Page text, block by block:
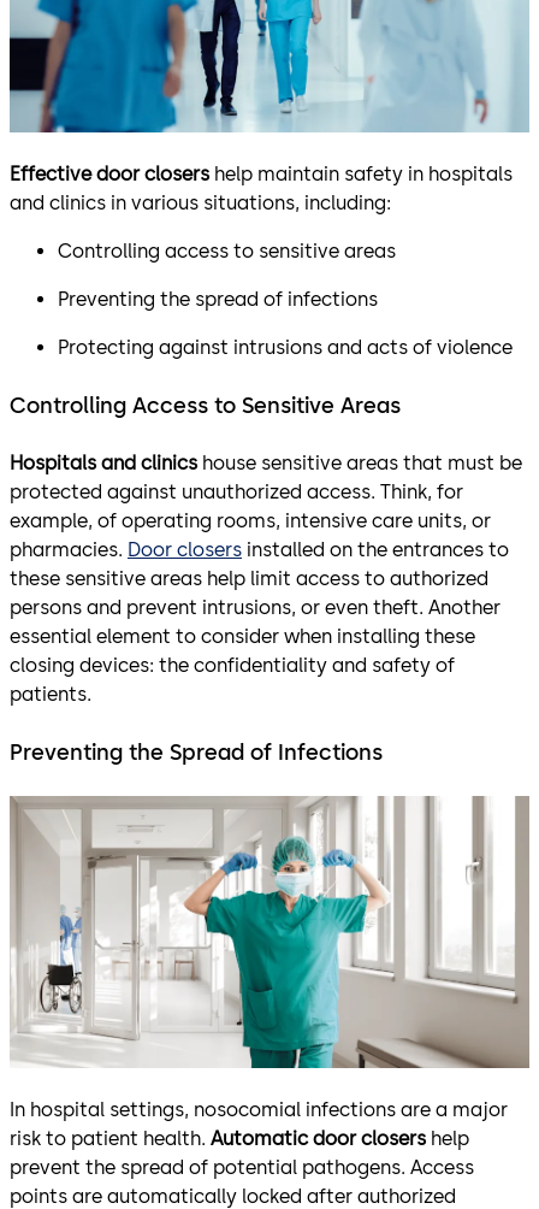
Effective door closers help maintain safety in hospitals
and clinics in various situations, including:
Controlling access to sensitive areas
Preventing the spread of infections
Protecting against intrusions and acts of violence
Controlling Access to Sensitive Areas
Hospitals and clinics house sensitive areas that must be
protected against unauthorized access. Think, for
example, of operating rooms, intensive care units, or
pharmacies. Door closers installed on the entrances to
these sensitive areas help limit access to authorized
persons and prevent intrusions, or even theft. Another
essential element to consider when installing these
closing devices: the confidentiality and safety of
patients.
Preventing the Spread of Infections
In hospital settings, nosocomial infections are a major
risk to patient health. Automatic door closers help
prevent the spread of potential pathogens. Access
points are automatically locked after authorized